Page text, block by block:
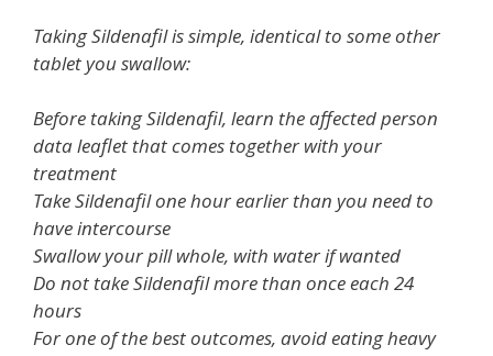
Taking Sildenafil is simple, identical to some other
tablet you swallow:
Before taking Sildenafil, learn the affected person
data leaflet that comes together with your
treatment
Take Sildenafil one hour earlier than you need to
have intercourse
Swallow your pill whole, with water if wanted
Do not take Sildenafil more than once each 24
hours
For one of the best outcomes, avoid eating heavy